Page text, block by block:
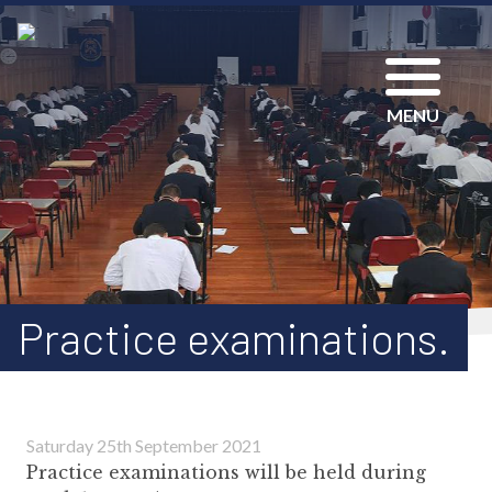
MENU
Practice examinations.
Saturday 25th September 2021
Practice examinations will be held during